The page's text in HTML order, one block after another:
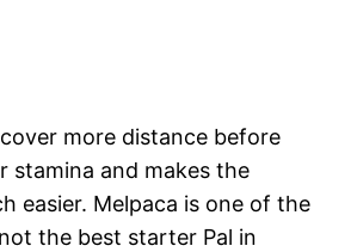
more distance before
stamina and makes the
easier. Melpaca is one of the
the best starter Pal in